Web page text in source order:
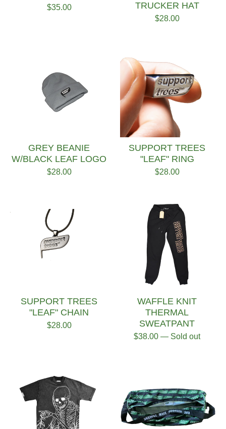
$35.00
TRUCKER HAT
$28.00
GREY BEANIE
W/BLACK LEAF LOGO
$28.00
SUPPORT TREES
"LEAF" RING
$28.00
SUPPORT TREES
"LEAF" CHAIN
$28.00
WAFFLE KNIT
THERMAL
SWEATPANT
$38.00 — Sold out